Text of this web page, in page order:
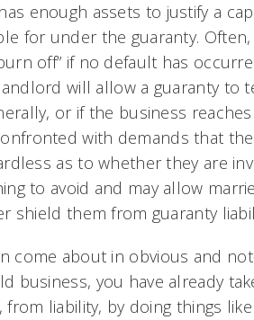
enough assets to justify a
for under the guaranty.
off” if no default has
will allow a guaranty to
or if the business
with demands that
as to whether they are
to avoid and may allow
shield them from guaranty
come about in obvious and
business, you have already
liability, by doing things